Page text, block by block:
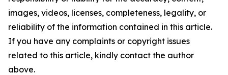
images, videos, licenses, completeness, legality, or
reliability of the information contained in this article.
If you have any complaints or copyright issues
related to this article, kindly contact the author
above.